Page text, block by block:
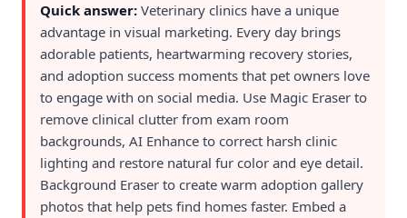
Quick answer: Veterinary clinics have a unique
advantage in visual marketing. Every day brings
adorable patients, heartwarming recovery stories,
and adoption success moments that pet owners love
to engage with on social media. Use Magic Eraser to
remove clinical clutter from exam room
backgrounds, AI Enhance to correct harsh clinic
lighting and restore natural fur color and eye detail.
Background Eraser to create warm adoption gallery
photos that help pets find homes faster. Embed a